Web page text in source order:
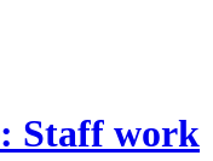
Staff work